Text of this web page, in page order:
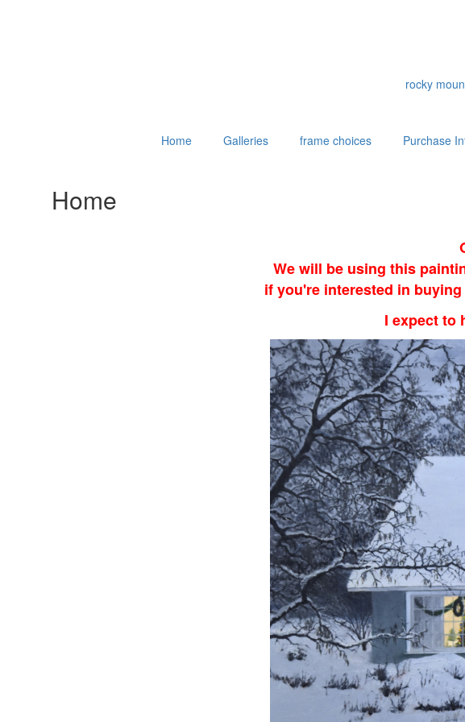
rocky
Home Galleries frame choices Purchase
Home
We will be using this
if you're interested in
I expect to